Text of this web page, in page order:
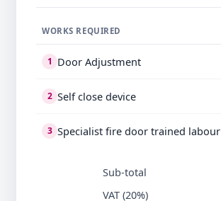
WORKS REQUIRED
1 Door Adjustment
2 Self close device
3 Specialist fire door trained labour
Sub-total
VAT (20%)